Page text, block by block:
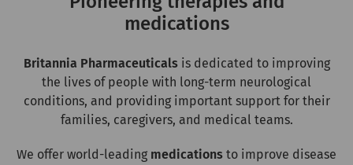
medications
Britannia Pharmaceuticalsis dedicated to improving
the lives of people with long-term neurological
conditions, and providing important support for their
families, caregivers, and medical teams.
We offer world-leading medications to improve disease